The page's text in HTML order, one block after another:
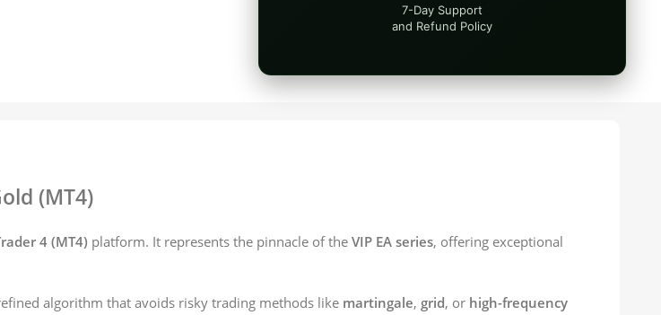
7-Day Support
and Refund Policy
(MT4)
4 (MT4) platform. It represents the pinnacle of the VIP EA series, offering exceptional
algorithm that avoids risky trading methods like martingale, grid, or high-frequency